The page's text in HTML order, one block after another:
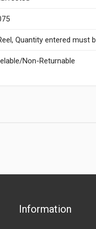
Quantity entered must
Non-Returnable
Information